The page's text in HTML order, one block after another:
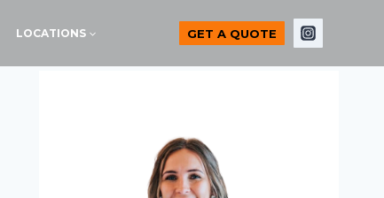
LOCATIONS GET A QUOTE